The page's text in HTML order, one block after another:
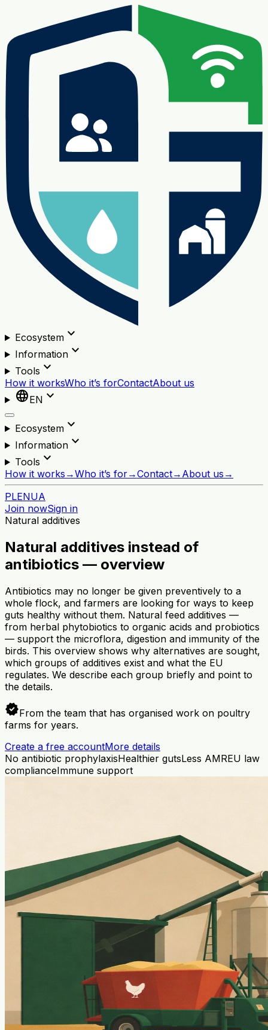
Ecosystemexpand_more
Informationexpand_more
Tools expand_more
How it worksWho it’s forContactAbout us
languageEN expand_more
Ecosystemexpand_more
Informationexpand_more
Tools expand_more
How it works →Who it’s for→Contact→ About us →
PLENUA
Join nowSign in
Natural additives
Natural additives instead of
antibiotics — overview
Antibiotics may no longer be given preventively to a
whole flock, and farmers are looking for ways to keep
guts healthy without them. Natural feed additives —
from herbal phytobiotics to organic acids and probiotics
— support the microflora, digestion and immunity of the
birds. This overview shows why alternatives are sought,
which groups of additives exist and what the EU
regulates. We describe each group briefly and point to
the details.
verifiedFrom the team that has organised work on poultry
farms for years.
Create a free accountMore details
No antibiotic prophylaxisHealthier gutsLess AMREU law
complianceImmune support